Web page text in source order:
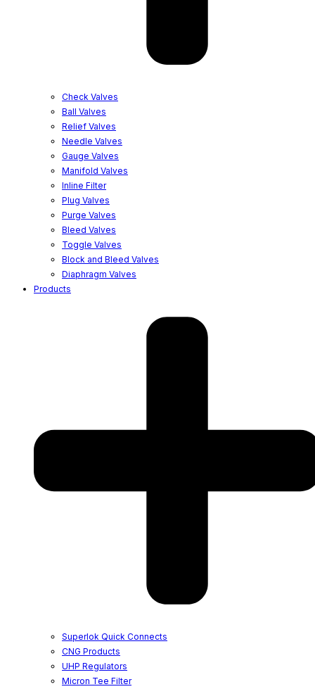
Check Valves
Ball Valves
Relief Valves
Needle Valves
Gauge Valves
Manifold Valves
Inline Filter
Plug Valves
Purge Valves
Bleed Valves
Toggle Valves
Block and Bleed Valves
Diaphragm Valves
Products
Superlok Quick Connects
CNG Products
UHP Regulators
Micron Tee Filter